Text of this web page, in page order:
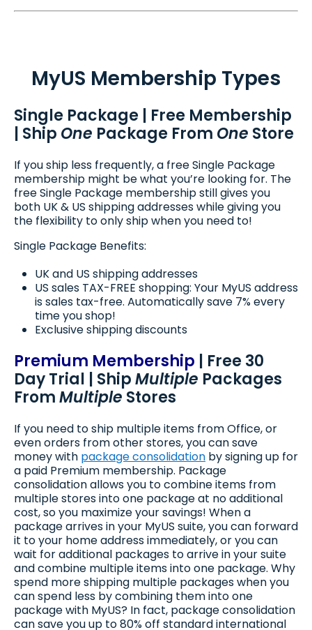
MyUS Membership Types
Single Package | Free Membership
| Ship One Package From One Store
If you ship less frequently, a free Single Package
membership might be what you’re looking for. The
free Single Package membership still gives you
both UK & US shipping addresses while giving you
the flexibility to only ship when you need to!
Single Package Benefits:
UK and US shipping addresses
US sales TAX-FREE shopping: Your MyUS address
is sales tax-free. Automatically save 7% every
time you shop!
Exclusive shipping discounts
Premium Membership | Free 30
Day Trial | ShipMultiple Packages
FromMultiple Stores
If you need to ship multiple items from Office, or
even orders from other stores, you can save
money with package consolidation by signing up for
a paid Premium membership. Package
consolidation allows you to combine items from
multiple stores into one package at no additional
cost, so you maximize your savings! When a
package arrives in your MyUS suite, you can forward
it to your home address immediately, or you can
wait for additional packages to arrive in your suite
and combine multiple items into one package. Why
spend more shipping multiple packages when you
can spend less by combining them into one
package with MyUS? In fact, package consolidation
can save you up to 80% off standard international